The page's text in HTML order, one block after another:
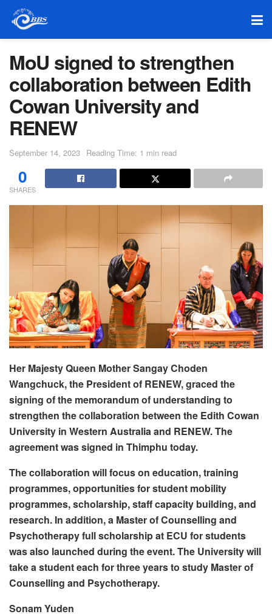
MoU signed to strengthen
collaboration between Edith
Cowan University and
RENEW
September 14, 2023 Reading Time: 1 min read
0
SHARES
Her Majesty Queen Mother Sangay Choden
Wangchuck, the President of RENEW, graced the
signing of the memorandum of understanding to
strengthen the collaboration between the Edith Cowan
University in Western Australia and RENEW. The
agreement was signed in Thimphu today.
The collaboration will focus on education, training
programmes, opportunities for student mobility
programmes, scholarship, staff capacity building, and
research. In addition, a Master of Counselling and
Psychotherapy full scholarship at ECU for students
was also launched during the event. The University will
take a student each for three years to study Master of
Counselling and Psychotherapy.
Sonam Yuden